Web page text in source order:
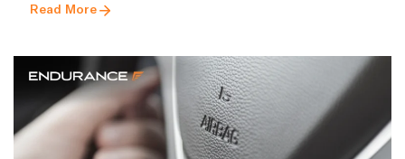
Read More